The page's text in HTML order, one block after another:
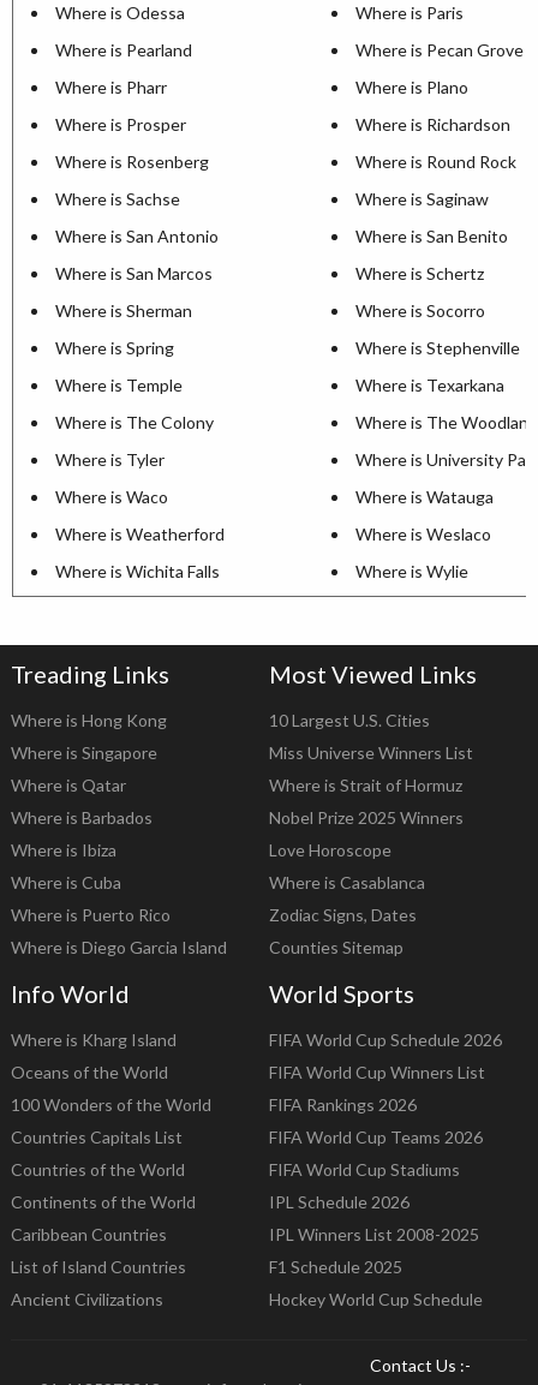
Where is Odessa
Where is Paris
Where is Pearland
Where is Pecan Grove
Where is Pharr
Where is Plano
Where is Prosper
Where is Richardson
Where is Rosenberg
Where is Round Rock
Where is Sachse
Where is Saginaw
Where is San Antonio
Where is San Benito
Where is San Marcos
Where is Schertz
Where is Sherman
Where is Socorro
Where is Spring
Where is Stephenville
Where is Temple
Where is Texarkana
Where is The Colony
Where is The
Where is Tyler
Where is University
Where is Waco
Where is Watauga
Where is Weatherford
Where is Weslaco
Where is Wichita Falls
Where is Wylie
Treading Links
Where is Hong Kong
Where is Singapore
Where is Qatar
Where is Barbados
Where is Ibiza
Where is Cuba
Where is Puerto Rico
Where is Diego Garcia Island
Most Viewed Links
10 Largest U.S. Cities
Miss Universe Winners List
Where is Strait of Hormuz
Nobel Prize 2025 Winners
Love Horoscope
Where is Casablanca
Zodiac Signs, Dates
Counties Sitemap
Info World
Where is Kharg Island
Oceans of the World
100 Wonders of the World
Countries Capitals List
Countries of the World
Continents of the World
Caribbean Countries
List of Island Countries
Ancient Civilizations
World Sports
FIFA World Cup Schedule 2026
FIFA World Cup Winners List
FIFA Rankings 2026
FIFA World Cup Teams 2026
FIFA World Cup Stadiums
IPL Schedule 2026
IPL Winners List 2008-2025
F1 Schedule 2025
Hockey World Cup Schedule
Contact Us :-